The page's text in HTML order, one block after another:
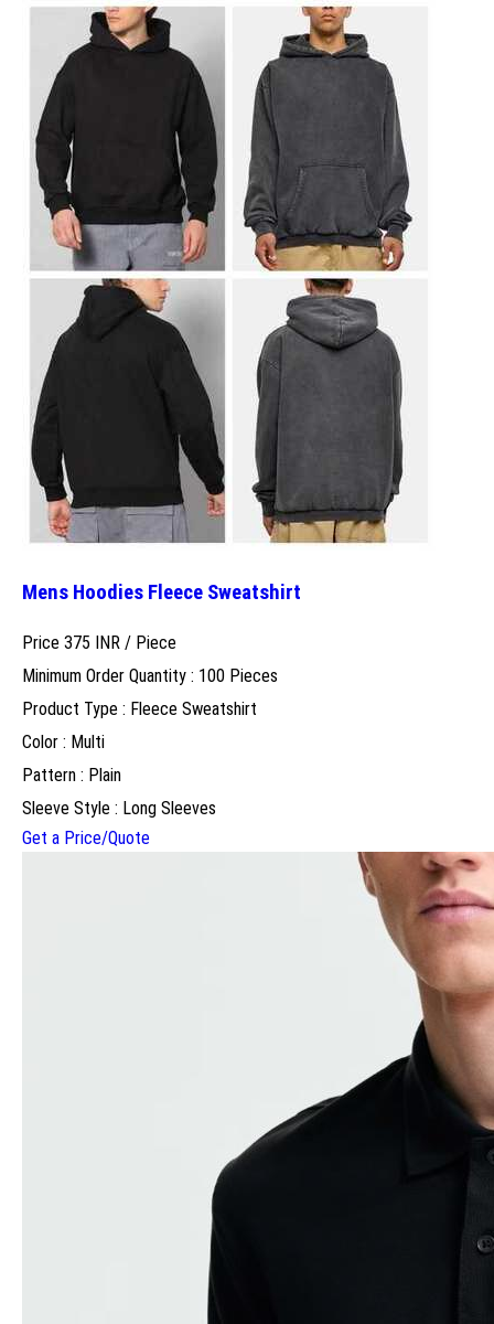
Mens Hoodies Fleece Sweatshirt
Price 375 INR / Piece
Minimum Order Quantity : 100 Pieces
Product Type : Fleece Sweatshirt
Color : Multi
Pattern : Plain
Sleeve Style : Long Sleeves
Get a Price/Quote